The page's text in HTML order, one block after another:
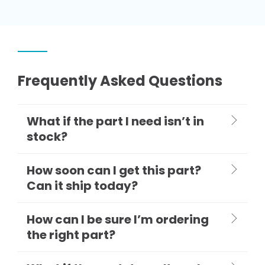
Frequently Asked Questions
What if the part I need isn’t in
stock?
How soon can I get this part?
Can it ship today?
How can I be sure I’m ordering
the right part?